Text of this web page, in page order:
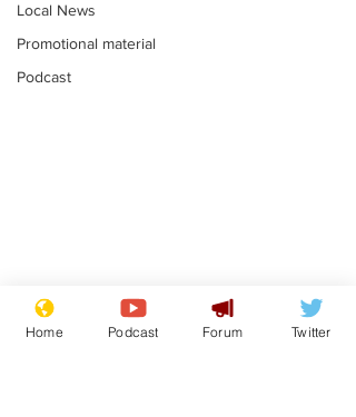
Local News
Promotional material
Podcast
Adulterous Scottish
dancer having a fling
Home Podcast Forum Twitter